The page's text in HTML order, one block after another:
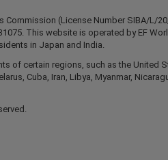
Commission (License Number SIBA/L/
This website is operated by EF
in Japan and India.
of certain regions, such as the United
Cuba, Iran, Libya, Myanmar,